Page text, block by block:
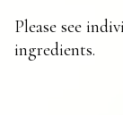
Please see
ingredients.